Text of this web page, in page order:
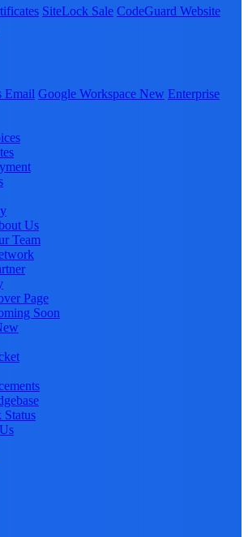
SiteLock Sale CodeGuard Website
Email Google Workspace New Enterprise
Us
Team
Page
Soon